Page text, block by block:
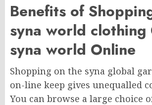
Benefits of
syna world clothing
syna world Online
Shopping on the syna global
on-line keep gives unequalled
You can browse a large choice